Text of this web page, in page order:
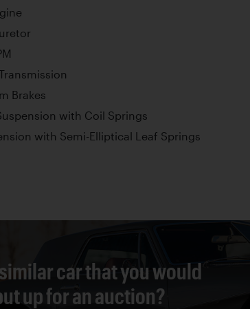
Brakes
with Coil Springs
with Semi-Elliptical Leaf Springs
car that you would
up for an auction?